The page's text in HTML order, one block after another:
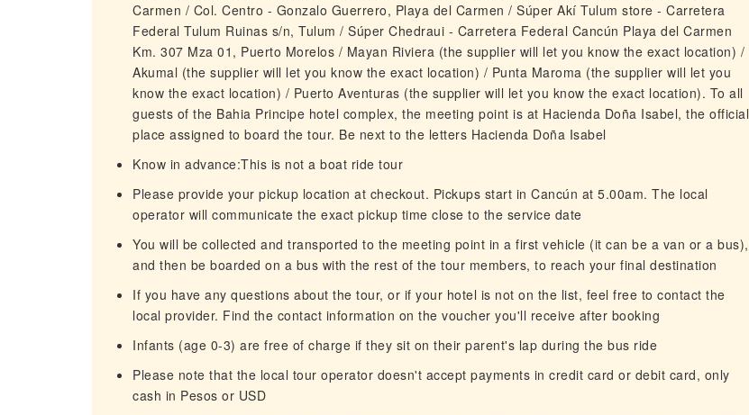
Carmen / Col. Centro - Gonzalo Guerrero, Playa del Carmen / Súper Akí Tulum store - Carretera
Federal Tulum Ruinas s/n, Tulum / Súper Chedraui - Carretera Federal Cancún Playa del Carmen
Km. 307 Mza 01, Puerto Morelos / Mayan Riviera (the supplier will let you know the exact location) /
Akumal (the supplier will let you know the exact location) / Punta Maroma (the supplier will let you
know the exact location) / Puerto Aventuras (the supplier will let you know the exact location). To all
guests of the Bahia Principe hotel complex, the meeting point is at Hacienda Doña Isabel, the official
place assigned to board the tour. Be next to the letters Hacienda Doña Isabel
Know in advance:This is not a boat ride tour
Please provide your pickup location at checkout. Pickups start in Cancún at 5.00am. The local
operator will communicate the exact pickup time close to the service date
You will be collected and transported to the meeting point in a first vehicle (it can be a van or a bus),
and then be boarded on a bus with the rest of the tour members, to reach your final destination
If you have any questions about the tour, or if your hotel is not on the list, feel free to contact the
local provider. Find the contact information on the voucher you'll receive after booking
Infants (age 0-3) are free of charge if they sit on their parent's lap during the bus ride
Please note that the local tour operator doesn't accept payments in credit card or debit card, only
cash in Pesos or USD